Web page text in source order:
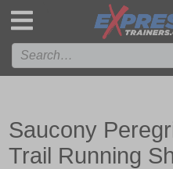
Saucony
Trail Running